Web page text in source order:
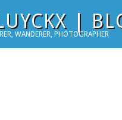
|
WANDERER, PHOTOGRAPHER